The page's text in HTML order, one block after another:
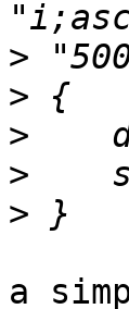
>
>
>
>
>
a